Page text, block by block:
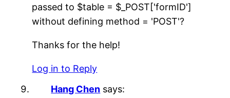
passed to $table = $_POST['formID']
without defining method = 'POST'?
Thanks for the help!
Log in to Reply
Hang Chen says: